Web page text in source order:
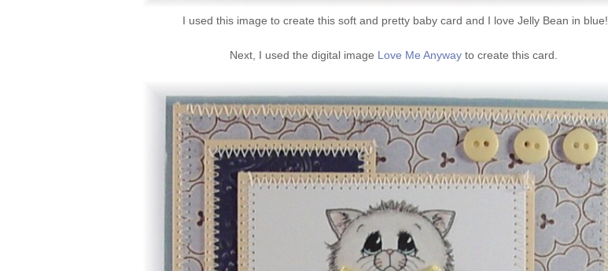
I used this image to create this soft and pretty baby card and I love Jelly Bean in blue!
Next, I used the digital image Love Me Anywayto create this card.